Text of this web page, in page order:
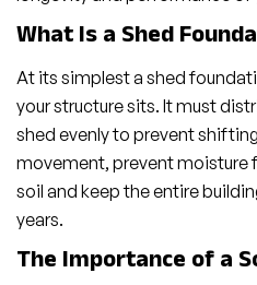
What Is a Shed
At its simplest a shed
your structure sits. It must
shed evenly to prevent
movement, prevent moisture
soil and keep the entire
years.
The Importance of a